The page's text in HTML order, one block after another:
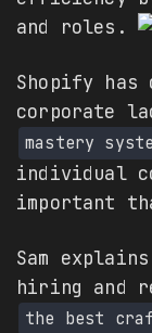
and roles.
Shopify
corporate
mastery
individual
important
Sam
hiring and
the best